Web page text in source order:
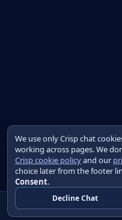
We use only Crisp chat
working across pages. We
Crisp cookie policyand our
choice later from the footer
Consent.
Decline Chat